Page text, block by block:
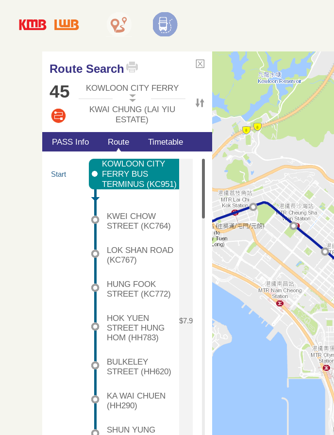
Route Search
45 KOWLOON CITY FERRY
KWAI CHUNG (LAI YIU
ESTATE)
PASS Info Route Timetable
Start
KOWLOON CITY
FERRY BUS
TERMINUS (KC951)
$7.9
KWEI CHOW
STREET (KC764)
LOK SHAN ROAD
(KC767)
HUNG FOOK
STREET (KC772)
HOK YUEN
STREET HUNG
HOM (HH783)
BULKELEY
STREET (HH620)
KA WAI CHUEN
(HH290)
SHUN YUNG